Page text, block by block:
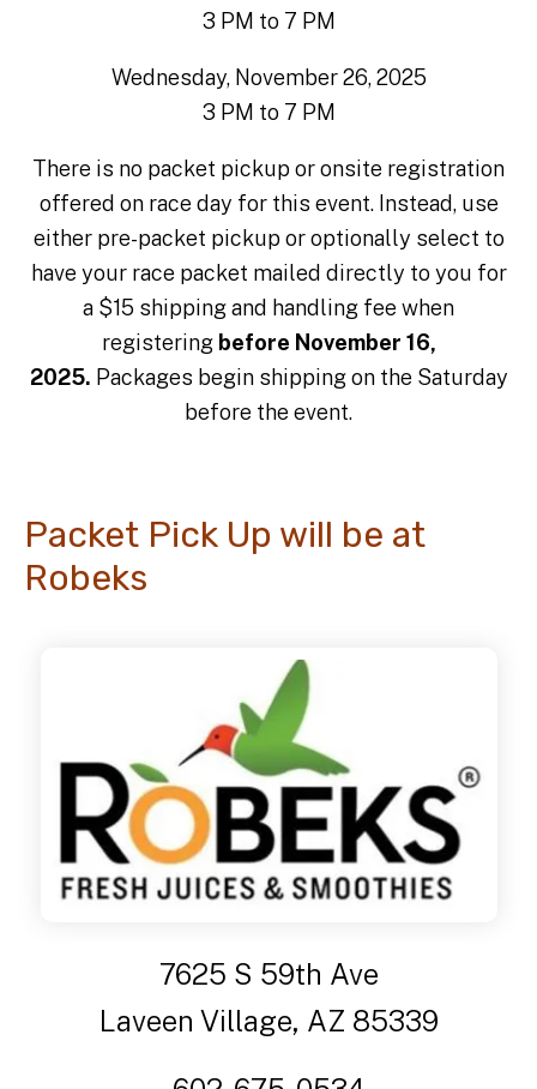
3 PM to 7 PM
Wednesday, November 26, 2025
3 PM to 7 PM
There is no packet pickup or onsite registration
offered on race day for this event. Instead, use
either pre-packet pickup or optionally select to
have your race packet mailed directly to you for
a $15 shipping and handling fee when
registering before November 16,
2025. Packages begin shipping on the Saturday
before the event.
Packet Pick Up will be at
Robeks
7625 S 59th Ave
Laveen Village, AZ 85339